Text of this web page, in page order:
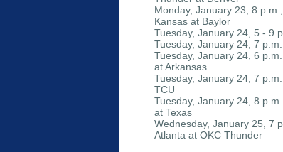
Monday, January 23, 8
Kansas at Baylor
Tuesday, January 24, 5 - 9
Tuesday, January 24, 7
Tuesday, January 24, 6
at Arkansas
Tuesday, January 24, 7
TCU
Tuesday, January 24, 8
at Texas
Wednesday, January 25, 7
Atlanta at OKC Thunder